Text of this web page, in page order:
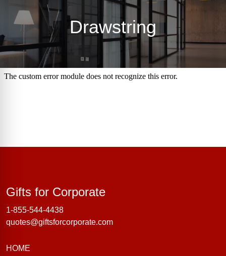
Drawstring
Gifts for CorporateGifts for Corporate
1-855-544-4438
quotes@giftsforcorporate.com
HOME